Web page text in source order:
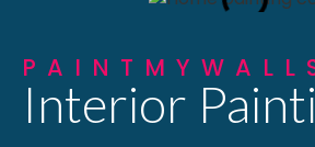
Interior